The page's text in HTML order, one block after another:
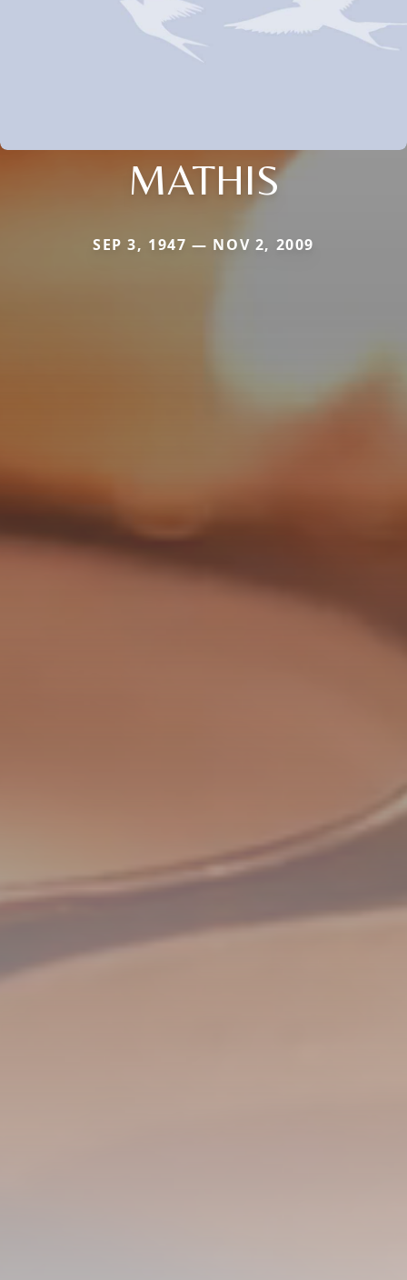
MATHIS
SEP 3, 1947 — NOV 2, 2009